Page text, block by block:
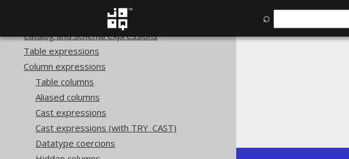
⌕
Transactional statements
Procedural statements
Catalog and schema expressions
Table expressions
Column expressions
Table columns
Aliased columns
Cast expressions
Cast expressions (with TRY_CAST)
Datatype coercions